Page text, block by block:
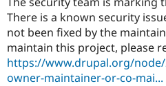
090
There is a known security
not been fixed by the
maintain this project, please
https://www.drupal.org/
owner-maintainer-or-co-mai...